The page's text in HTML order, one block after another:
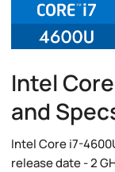
Intel
and
Intel Core i7-
release date - 2